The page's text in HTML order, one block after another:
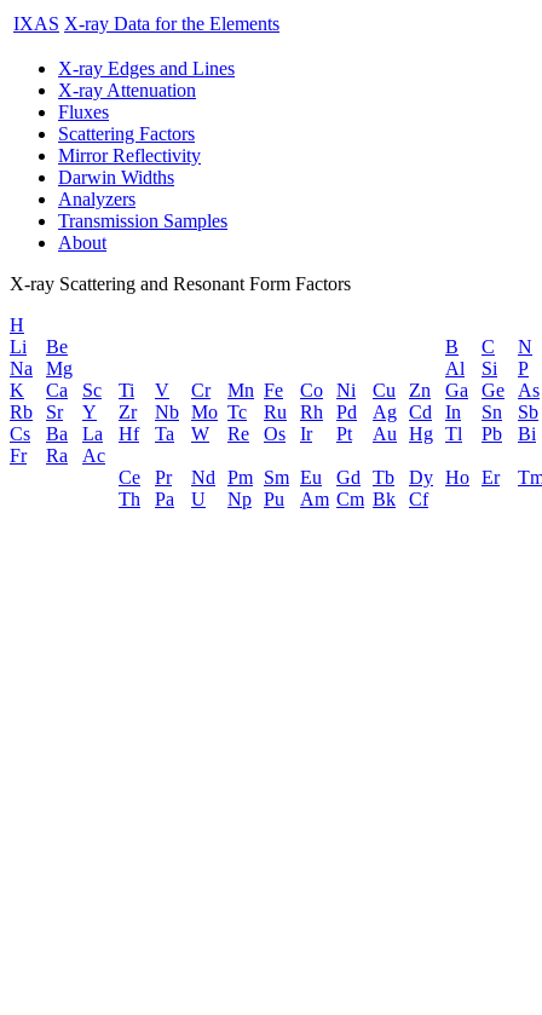
IXAS X-ray Data for the Elements
X-ray Edges and Lines
X-ray Attenuation
Fluxes
Scattering Factors
Mirror Reflectivity
Darwin Widths
Analyzers
Transmission Samples
About
X-ray Scattering and Resonant Form Factors
H
Li
Be B C
N
Na
Mg Al Si
P
K
Ca Sc Ti V Cr Mn Fe Co Ni Cu Zn Ga Ge
As
Rb
Sr Y Zr Nb Mo Tc Ru Rh Pd Ag Cd In Sn
Sb
Cs
Ba La Hf Ta W Re Os Ir Pt Au Hg Tl Pb
Bi
Fr
Ra
Ac
Ce
Pr Nd Pm Sm Eu Gd Tb Dy Ho Er
Th
Pa U Np Pu Am Cm Bk Cf